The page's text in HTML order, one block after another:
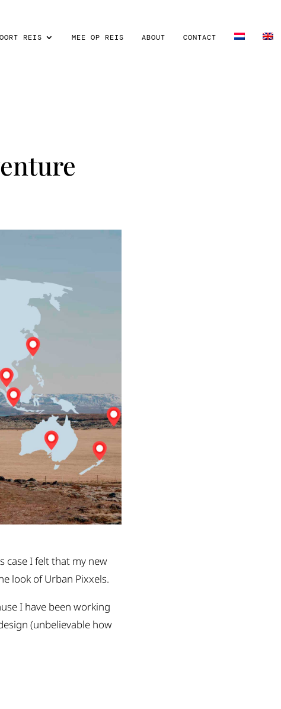
REIS MEE OP REIS ABOUT CONTACT
case I felt that my new
look of Urban Pixxels.
I have been working
(unbelievable how